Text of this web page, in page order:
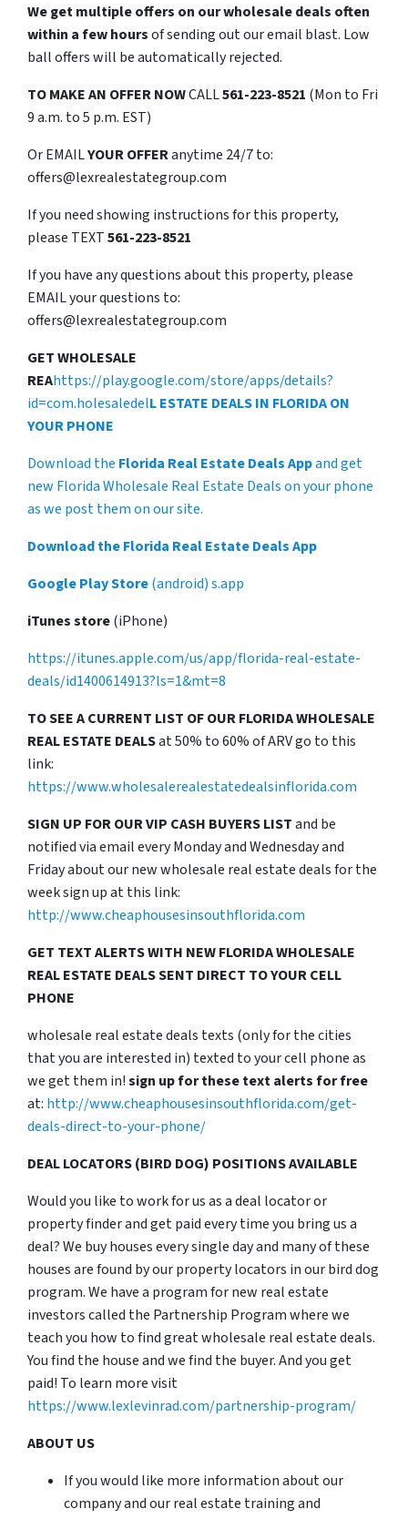
We get multiple offers on our wholesale deals often
within a few hoursof sending out our email blast. Low
ball offers will be automatically rejected.
TOMAKE AN OFFER NOWCALL561-223-8521 (Mon to Fri
9 a.m. to 5 p.m. EST)
Or EMAILYOUR OFFERanytime 24/7 to:
offers@lexrealestategroup.com
If you need showing instructions for this property,
please TEXT561-223-8521
If you have any questions about this property, please
EMAIL your questions to:
offers@lexrealestategroup.com
GET WHOLESALE
REAhttps://play.google.com/store/apps/details?
id=com.holesaledelL ESTATE DEALS IN FLORIDA ON
YOUR PHONE
Download the Florida Real Estate Deals Appand get
new Florida Wholesale Real Estate Deals on your phone
as we post them on our site.
Download the Florida Real Estate Deals App
Google Play Store(android) s.app
iTunes store(iPhone)
https://itunes.apple.com/us/app/florida-real-estate-
deals/id1400614913?ls=1&mt=8
TO SEE A CURRENT LIST OF OUR FLORIDA WHOLESALE
REAL ESTATE DEALSat 50% to 60% of ARV go to this
link:
https://www.wholesalerealestatedealsinflorida.com
SIGN UP FOR OUR VIP CASH BUYERS LISTand be
notified via email every Monday and Wednesday and
Friday about our new wholesale real estate deals for the
week sign up at this link:
http://www.cheaphousesinsouthflorida.com
GET TEXT ALERTS WITH NEW FLORIDA WHOLESALE
REAL ESTATE DEALS SENT DIRECT TO YOUR CELL
PHONE
wholesale real estate deals texts (only for the cities
that you are interested in) texted to your cell phone as
we get them in!sign up for these text alerts for free
at: http://www.cheaphousesinsouthflorida.com/get-
deals-direct-to-your-phone/
DEAL LOCATORS (BIRD DOG) POSITIONS AVAILABLE
Would you like to work for us as a deal locator or
property finder and get paid every time you bring us a
deal? We buy houses every single day and many of these
houses are found by our property locators in our bird dog
program. We have a program for new real estate
investors called the Partnership Program where we
teach you how to find great wholesale real estate deals.
You find the house and we find the buyer. And you get
paid! To learn more visit
https://www.lexlevinrad.com/partnership-program/
ABOUT US
If you would like more information about our
company and our real estate training and